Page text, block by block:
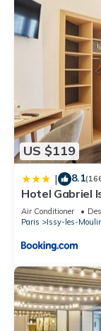
US $119
| 8.1
Hotel Gabriel
Air Conditioner
Paris
Issy-les-